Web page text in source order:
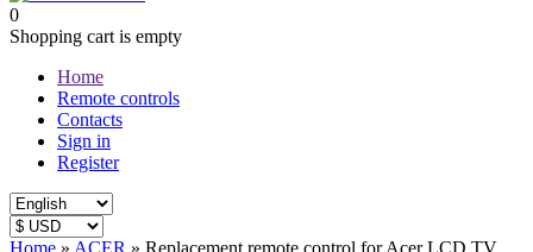
0
Shopping cart is empty
Home
Remote controls
Contacts
Sign in
Register
Home » ACER » Replacement remote control for Acer LCD TV